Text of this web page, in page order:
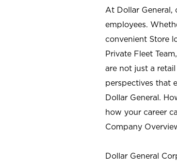
At Dollar General,
employees.
convenient Store
Private Fleet
are not just a
perspectives that
Dollar General.
how your career
Company
Dollar General